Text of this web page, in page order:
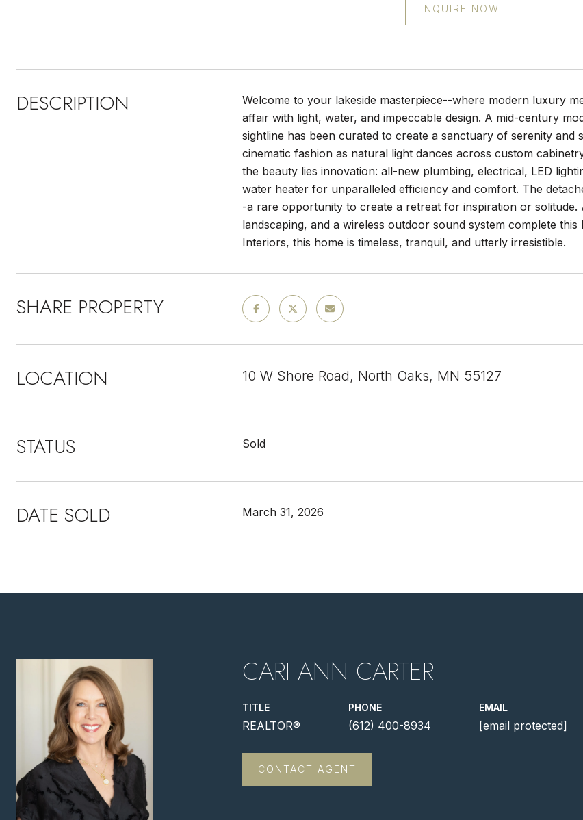
INQUIRE NOW
DESCRIPTION
Welcome to your lakeside masterpiece--where modern luxury
affair with light, water, and impeccable design. A mid-century
sightline has been curated to create a sanctuary of serenity
cinematic fashion as natural light dances across custom
the beauty lies innovation: all-new plumbing, electrical, LED
water heater for unparalleled efficiency and comfort. The
-a rare opportunity to create a retreat for inspiration or solitude.
landscaping, and a wireless outdoor sound system complete
Interiors, this home is timeless, tranquil, and utterly irresistible.
SHARE PROPERTY
LOCATION 10 W Shore Road, North Oaks, MN 55127
STATUS Sold
DATE SOLD March 31, 2026
CARI ANN CARTER
TITLE
REALTOR®
PHONE
(612) 400-8934
EMAIL
[email protected]
CONTACT AGENT